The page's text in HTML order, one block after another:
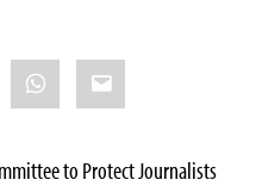
WhatsApp
Email
to Protect Journalists